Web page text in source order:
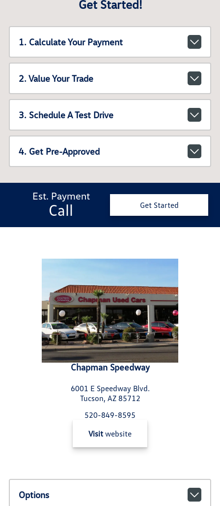
Get Started!
1. Calculate Your Payment
2. Value Your Trade
3. Schedule A Test Drive
4. Get Pre-Approved
Est. Payment
Call Get Started
Chapman Speedway
6001 E Speedway Blvd.
Tucson, AZ 85712
520-849-8595
Visit website
Options